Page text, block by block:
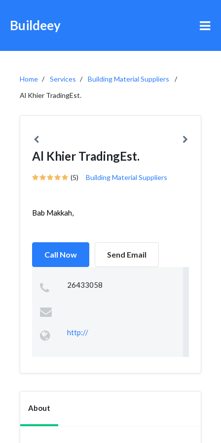
Buildeey
Home Services
Building Material Suppliers
Al Khier TradingEst.
Al Khier TradingEst.
(5) Building Material Suppliers
Bab Makkah,
Call Now Send Email
26433058
http://
About